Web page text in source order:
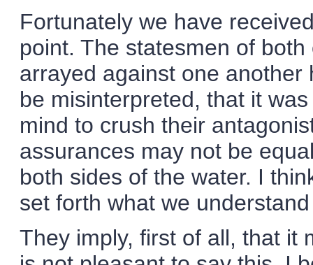
Fortunately we have
point. The statesmen of
arrayed against one
be misinterpreted, that it
mind to crush their
assurances may not be
both sides of the water. I
set forth what we
They imply, first of all, that it